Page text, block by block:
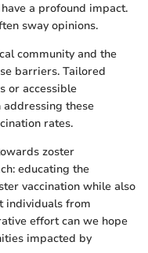
a profound impact.
sway opinions.
community and the
barriers. Tailored
or accessible
these
rates.
zoster
educating the
vaccination while also
individuals from
effort can we hope
impacted by